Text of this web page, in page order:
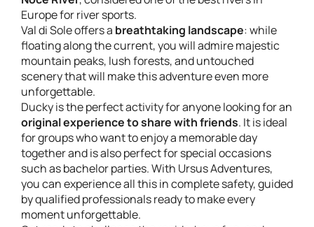
Europe for river sports.
Val di Sole offers a breathtaking landscape: while
floating along the current, you will admire majestic
mountain peaks, lush forests, and untouched
scenery that will make this adventure even more
unforgettable.
Ducky is the perfect activity for anyone looking for an
original experience to share with friends. It is ideal
for groups who want to enjoy a memorable day
together and is also perfect for special occasions
such as bachelor parties. With Ursus Adventures,
you can experience all this in complete safety, guided
by qualified professionals ready to make every
moment unforgettable.